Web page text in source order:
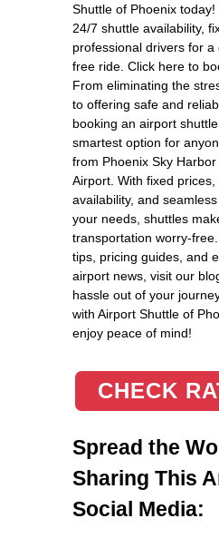
Shuttle of Phoenix
24/7 shuttle availability,
professional drivers for
free ride. Click here to
From eliminating the
to offering safe and
booking an airport
smartest option for
from Phoenix Sky
Airport. With fixed
availability, and
your needs, shuttles
transportation worry-
tips, pricing guides, and
airport news, visit our
hassle out of your
with Airport Shuttle of
enjoy peace of mind!
CHECK
Spread the
Sharing This
Social Media: